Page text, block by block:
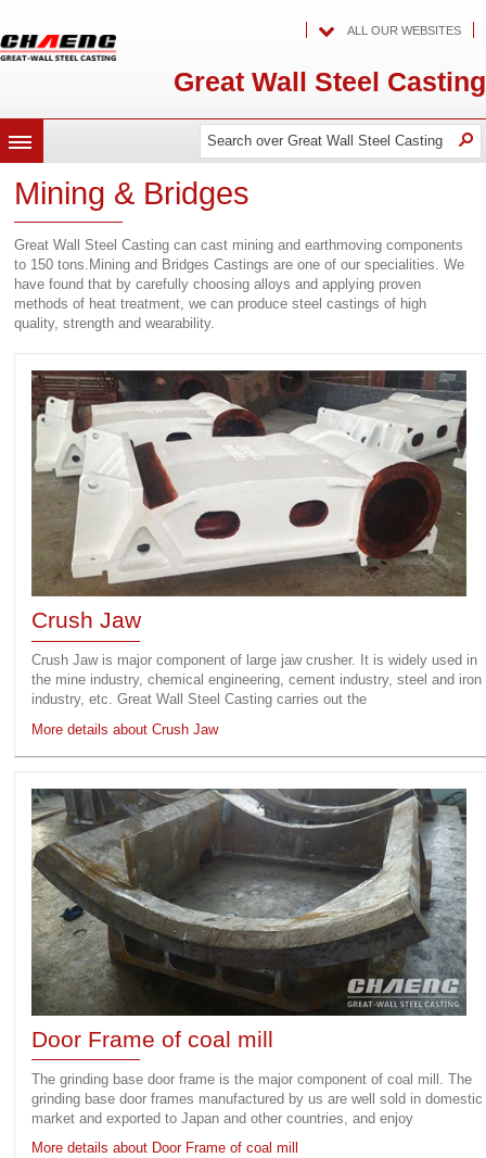
ALL OUR WEBSITES
Great Wall Steel Casting
MENU
Search
over
Wall
Steel
Search
over
Great
Steel
Casting
Mining & Bridges
Great Wall Steel Casting can cast mining and earthmoving components
to 150 tons.Mining and Bridges Castings are one of our specialities. We
have found that by carefully choosing alloys and applying proven
methods of heat treatment, we can produce steel castings of high
quality, strength and wearability.
Crush Jaw
Crush Jaw is major component of large jaw crusher. It is widely used in
the mine industry, chemical engineering, cement industry, steel and iron
industry, etc. Great Wall Steel Casting carries out the
More details about Crush Jaw
Door Frame of coal mill
The grinding base door frame is the major component of coal mill. The
grinding base door frames manufactured by us are well sold in domestic
market and exported to Japan and other countries, and enjoy
More details about Door Frame of coal mill